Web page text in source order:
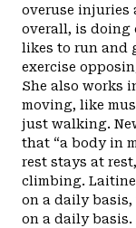
overuse injuries
overall, is doing
likes to run and
exercise
She also works
moving, like
just walking.
that “a body in
rest stays at
climbing.
on a daily basis,
on a daily basis.